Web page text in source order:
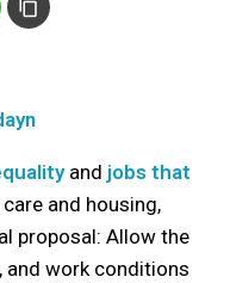
and jobs that
and housing,
proposal: Allow the
and work conditions